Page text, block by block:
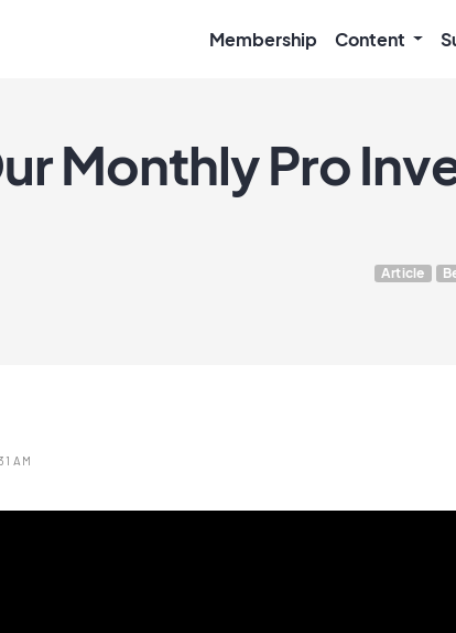
Membership Content
Monthly Pro
Article
AM